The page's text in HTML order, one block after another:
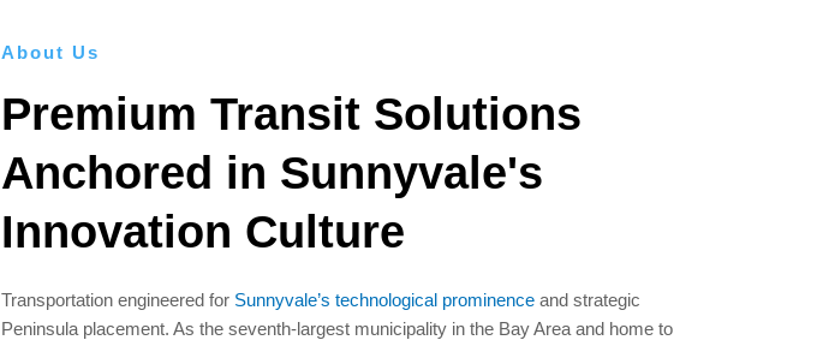
About Us
Premium Transit Solutions
Anchored in Sunnyvale's
Innovation Culture
Transportation engineered for Sunnyvale’s technological prominence and strategic
Peninsula placement. As the seventh-largest municipality in the Bay Area and home to